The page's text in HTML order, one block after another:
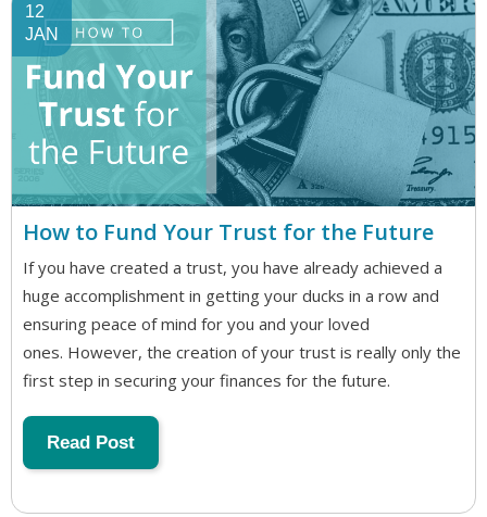
12
JAN
How to Fund Your Trust for the Future
If you have created a trust, you have already achieved a
huge accomplishment in getting your ducks in a row and
ensuring peace of mind for you and your loved
ones. However, the creation of your trust is really only the
first step in securing your finances for the future.
Read Post